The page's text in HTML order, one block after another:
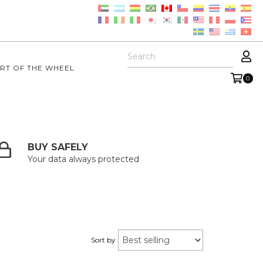
OF THE WHEEL
0
BUY SAFELY
Your data always protected
Sort by